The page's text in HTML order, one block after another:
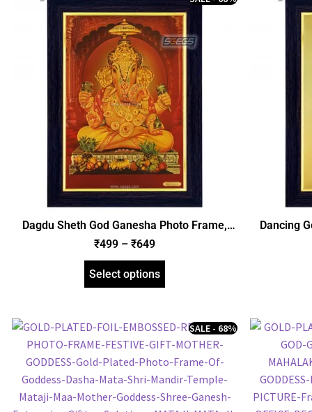
Dagdu Sheth God Ganesha Photo Frame,
Gold Plated Foil Embossed Picture Frame,
Religious Framed Poster (SGEGS ID: 620)
₹499 – ₹649
Select options
Dancing
SALE - 68%